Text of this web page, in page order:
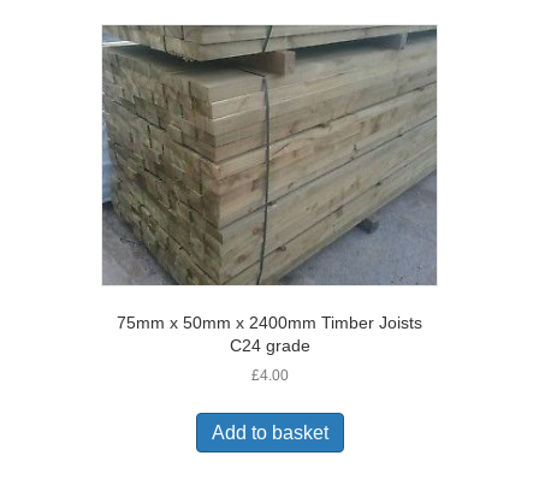
75mm x 50mm x 2400mm Timber Joists
C24 grade
£4.00
Add to basket